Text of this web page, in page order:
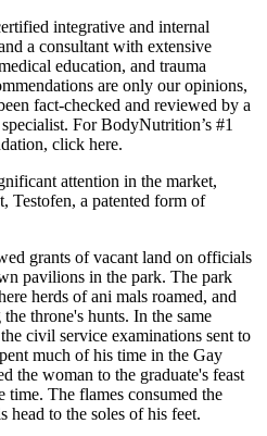
integrative and internal
a consultant with extensive
education, and trauma
are only our opinions,
fact-checked and reviewed by a
For BodyNutrition’s #1
click here.
attention in the market,
Testofen, a patented form of
grants of vacant land on officials
pavilions in the park. The park
herds of ani­ mals roamed, and
throne's hunts. In the same
civil service examinations sent to
much of his time in the Gay
the woman to the graduate's feast
time. The flames consumed the
to the soles of his feet.